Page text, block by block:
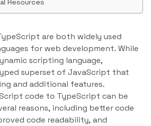
Resources
are both widely used
for web development. While
scripting language,
superset of JavaScript that
and additional features.
code to TypeScript can be
reasons, including better code
code readability, and